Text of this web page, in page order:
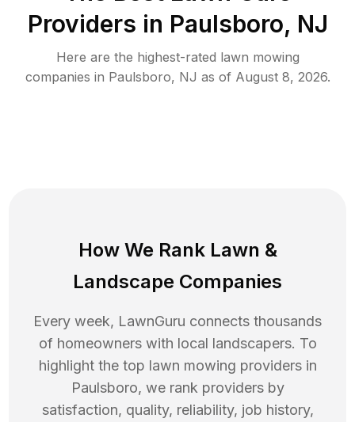
Providers in Paulsboro, NJ
Here are the highest-rated lawn mowing
companies in Paulsboro, NJ as of August 8, 2026.
How We Rank Lawn &
Landscape Companies
Every week, LawnGuru connects thousands
of homeowners with local landscapers. To
highlight the top lawn mowing providers in
Paulsboro, we rank providers by
satisfaction, quality, reliability, job history,